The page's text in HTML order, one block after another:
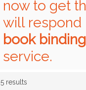
now to get
will respond
book
service.
5 results